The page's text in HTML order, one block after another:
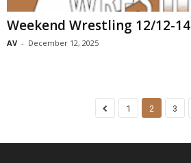
Weekend Wrestling 12/12-14
AV - December 12, 2025
1 2 3